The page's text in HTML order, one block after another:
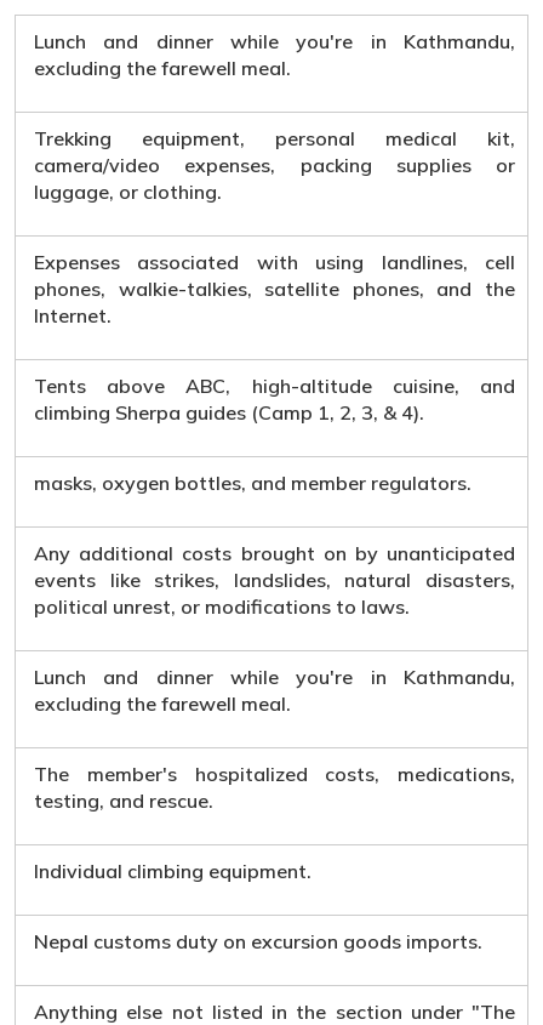
Lunch and dinner while you're in Kathmandu,
excluding the farewell meal.
Trekking equipment, personal medical kit,
camera/video expenses, packing supplies or
luggage, or clothing.
Expenses associated with using landlines, cell
phones, walkie-talkies, satellite phones, and the
Internet.
Tents above ABC, high-altitude cuisine, and
climbing Sherpa guides (Camp 1, 2, 3, & 4).
masks, oxygen bottles, and member regulators.
Any additional costs brought on by unanticipated
events like strikes, landslides, natural disasters,
political unrest, or modifications to laws.
Lunch and dinner while you're in Kathmandu,
excluding the farewell meal.
The member's hospitalized costs, medications,
testing, and rescue.
Individual climbing equipment.
Nepal customs duty on excursion goods imports.
Anything else not listed in the section under "The